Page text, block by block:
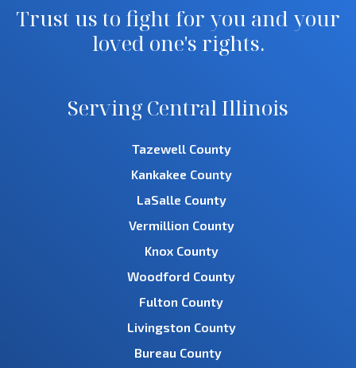
Trust us to fight for you and your
loved one's rights.
Serving Central Illinois
Tazewell County
Kankakee County
LaSalle County
Vermillion County
Knox County
Woodford County
Fulton County
Livingston County
Bureau County